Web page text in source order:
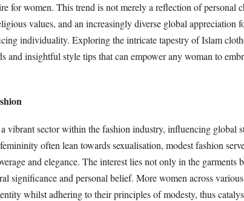
for women. This trend is not merely a reflection of personal
values, and an increasingly diverse global appreciation
individuality. Exploring the intricate tapestry of Islam
and insightful style tips that can empower any woman to
vibrant sector within the fashion industry, influencing global
often lean towards sexualisation, modest fashion
and elegance. The interest lies not only in the garments
significance and personal belief. More women across
whilst adhering to their principles of modesty, thus